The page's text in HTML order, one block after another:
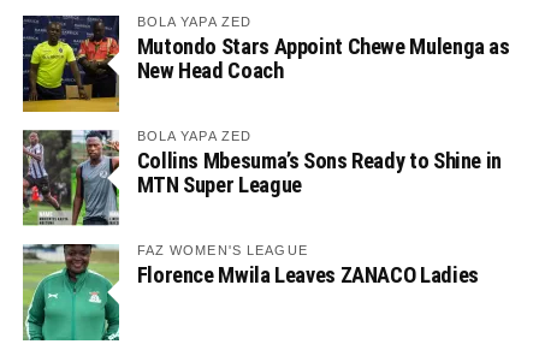
BOLA YAPA ZED
Mutondo Stars Appoint Chewe Mulenga as
New Head Coach
BOLA YAPA ZED
Collins Mbesuma’s Sons Ready to Shine in
MTN Super League
FAZ WOMEN'S LEAGUE
Florence Mwila Leaves ZANACO Ladies